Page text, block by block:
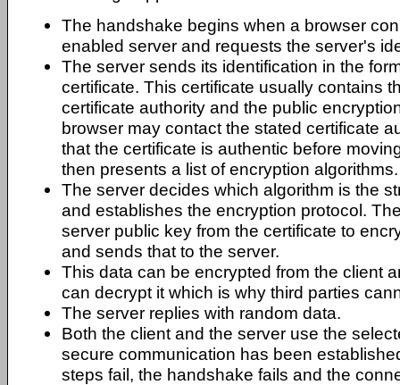
The handshake begins when a browser
enabled server and requests the server's
The server sends its identification in the
certificate. This certificate usually contains
certificate authority and the public
browser may contact the stated certificate
that the certificate is authentic before
then presents a list of encryption algorithms.
The server decides which algorithm is the
and establishes the encryption protocol.
server public key from the certificate to
and sends that to the server.
This data can be encrypted from the client
can decrypt it which is why third parties
The server replies with random data.
Both the client and the server use the
secure communication has been
steps fail, the handshake fails and the